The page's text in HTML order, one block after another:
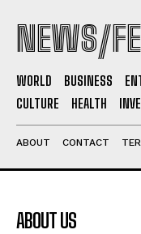
NEWS/
WORLD BUSINESS
CULTURE
HEALTH
ABOUT CONTACT
ABOUT US